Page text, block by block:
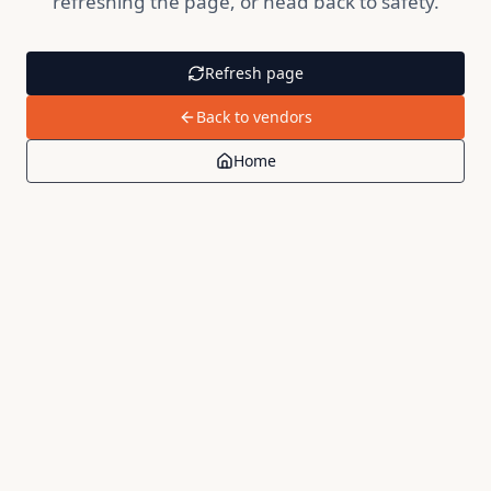
Refresh page
Back to vendors
Home